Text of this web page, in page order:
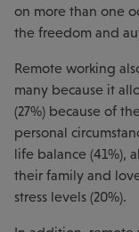
on more than one
the freedom and
Remote working
many because it
(27%) because of
personal
life balance (41%),
their family and
stress levels (20%).